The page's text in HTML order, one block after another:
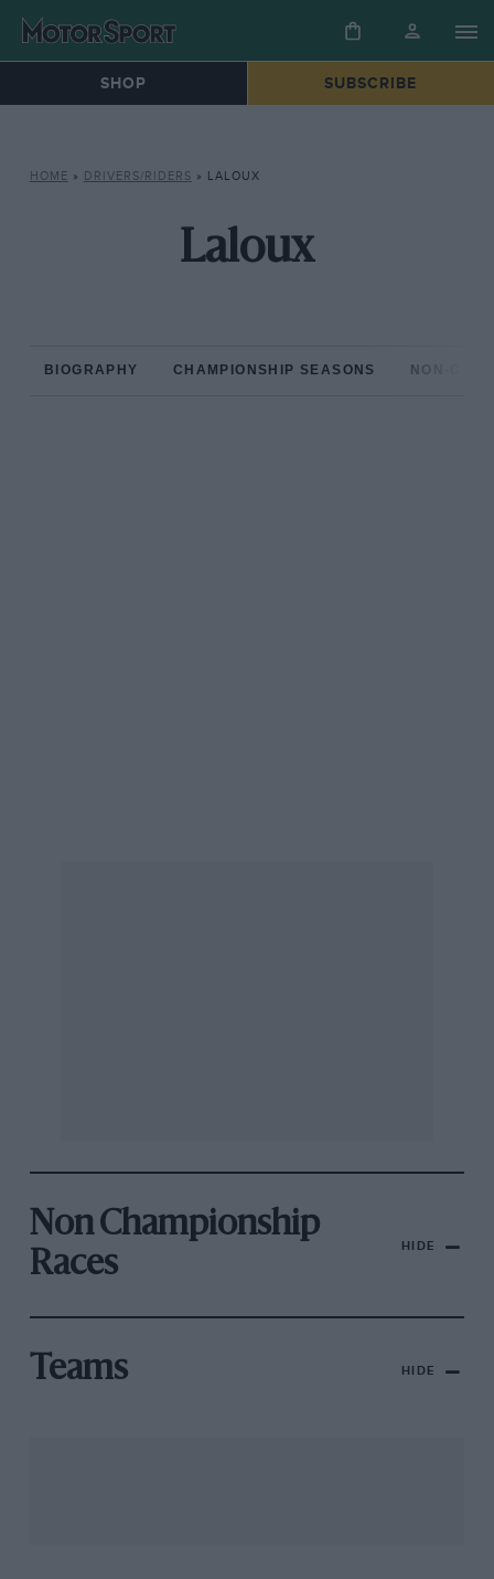
SHOP SUBSCRIBE
HOME » DRIVERS/RIDERS » LALOUX
Laloux
BIOGRAPHY CHAMPIONSHIP SEASONS NON-
Non Championship
Races
HIDE
Teams HIDE